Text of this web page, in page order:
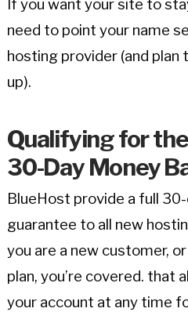
If you want your site to
need to point your name
hosting provider (and
up).
Qualifying for
30-Day Money
BlueHost provide a full
guarantee to all new
you are a new customer,
plan, you’re covered. that
your account at any time